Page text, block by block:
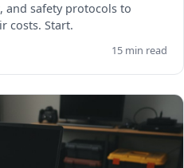
and safety protocols to
costs. Start.
15 min read